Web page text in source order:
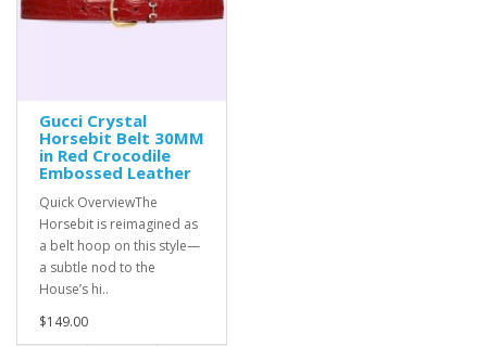
Gucci Crystal
Horsebit Belt 30MM
in Red Crocodile
Embossed Leather
Quick OverviewThe
Horsebit is reimagined as
a belt hoop on this style—
a subtle nod to the
House’s hi..
$149.00